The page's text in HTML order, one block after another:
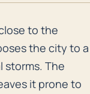
to the
to the
the city to a
storms. The
it prone to